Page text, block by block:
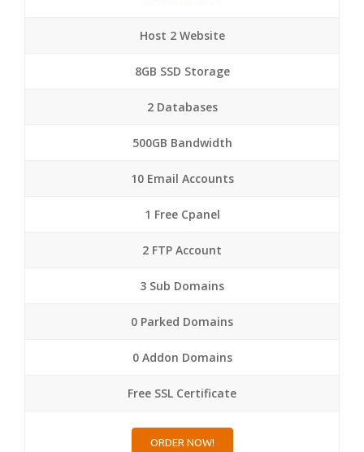
Host 2 Website
8GB SSD Storage
2 Databases
500GB Bandwidth
10 Email Accounts
1 Free Cpanel
2 FTP Account
3 Sub Domains
0 Parked Domains
0 Addon Domains
Free SSL Certificate
ORDER NOW!